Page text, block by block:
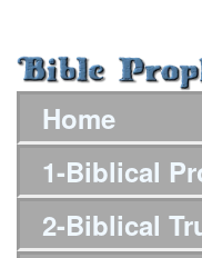
Home
1-Biblical
2-Biblical